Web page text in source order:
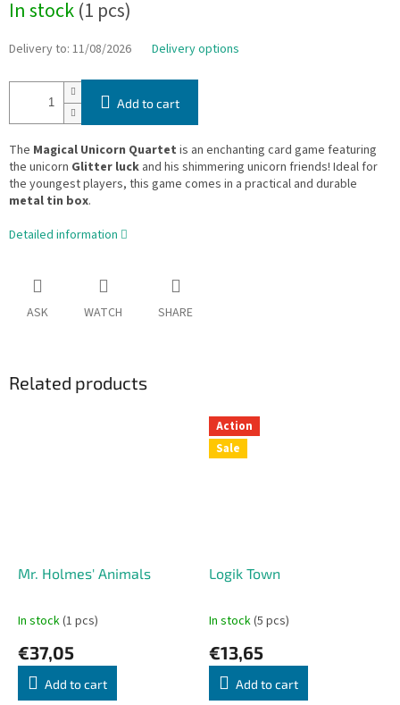
price:
In stock(1 pcs)
Delivery to: 11/08/2026 Delivery options
Add to cart
The Magical Unicorn Quartet is an enchanting card game featuring
the unicorn Glitter luck and his shimmering unicorn friends! Ideal for
the youngest players, this game comes in a practical and durable
metal tin box.
Detailed information
ASK WATCH SHARE
Related products
Mr. Holmes' Animals
In stock(1 pcs)
€37,05
Add to cart
Action
Sale
Logik Town
In stock(5 pcs)
€13,65
Add to cart